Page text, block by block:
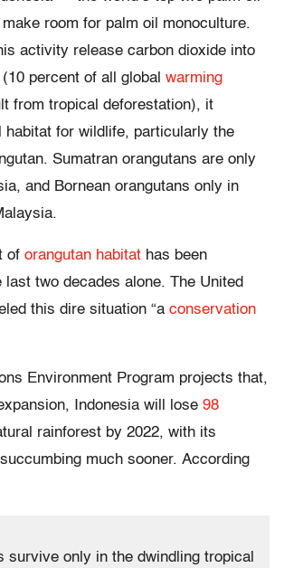
room for palm oil monoculture.
activity release carbon dioxide into
percent of all global warming
from tropical deforestation), it
for wildlife, particularly the
Sumatran orangutans are only
and Bornean orangutans only in
of orangutan habitat has been
last two decades alone. The United
this dire situation “a conservation
Environment Program projects that,
Indonesia will lose 98
rainforest by 2022, with its
much sooner. According
survive only in the dwindling tropical